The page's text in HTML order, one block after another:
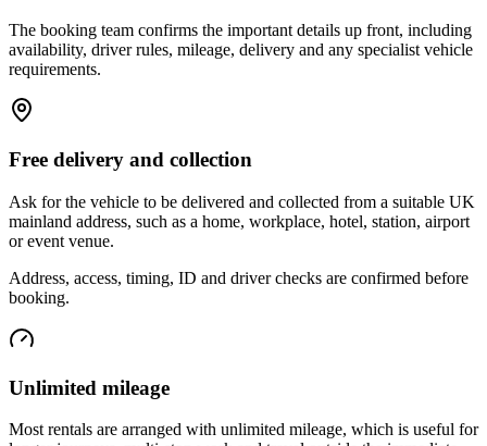
The booking team confirms the important details up front, including
availability, driver rules, mileage, delivery and any specialist vehicle
requirements.
Free delivery and collection
Ask for the vehicle to be delivered and collected from a suitable UK
mainland address, such as a home, workplace, hotel, station, airport
or event venue.
Address, access, timing, ID and driver checks are confirmed before
booking.
Unlimited mileage
Most rentals are arranged with unlimited mileage, which is useful for